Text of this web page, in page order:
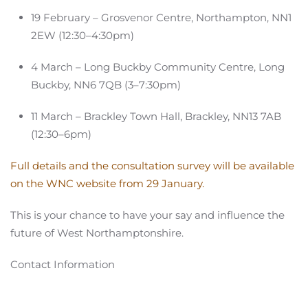
19 February – Grosvenor Centre, Northampton, NN1
2EW (12:30–4:30pm)
4 March – Long Buckby Community Centre, Long
Buckby, NN6 7QB (3–7:30pm)
11 March – Brackley Town Hall, Brackley, NN13 7AB
(12:30–6pm)
Full details and the consultation survey will be available
on the WNC website from 29 January.
This is your chance to have your say and influence the
future of West Northamptonshire.
Contact Information